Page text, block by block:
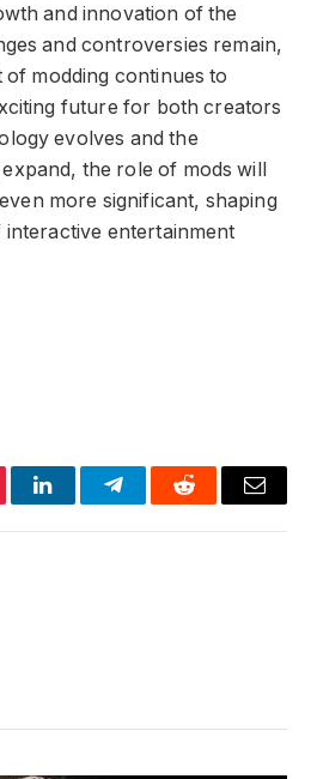
and innovation of the
and controversies remain,
modding continues to
future for both creators
evolves and the
the role of mods will
more significant, shaping
entertainment
LinkedInTelegramReddit Email